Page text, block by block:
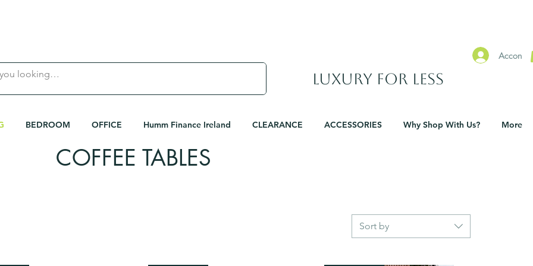
Accon
​Luxury For Less
BEDROOM OFFICE Humm Finance Ireland CLEARANCE ACCESSORIES Why Shop With Us? More
< Shop All
COFFEE TABLES
Sort by